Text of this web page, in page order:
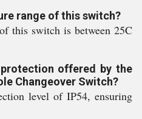
range of this switch?
this switch is between 25C
offered by the
Changeover Switch?
level of IP54, ensuring